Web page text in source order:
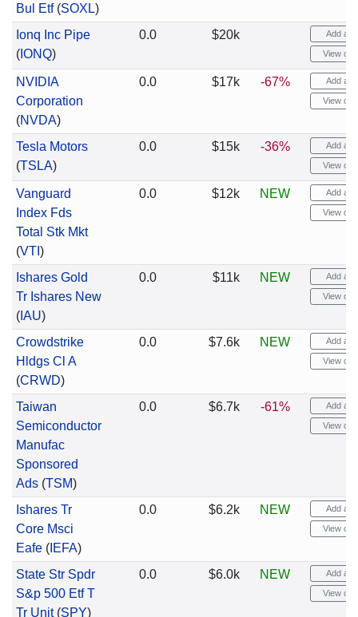
Bul Etf(SOXL)
Ionq Inc Pipe
(IONQ)
0.0 $20k Add
View
NVIDIA
Corporation
(NVDA)
0.0 $17k -67% Add
View
Tesla Motors
(TSLA)
0.0 $15k -36% Add
View
Vanguard
Index Fds
Total Stk Mkt
(VTI )
0.0 $12k NEW Add
View
Ishares Gold
Tr Ishares New
(IAU)
0.0 $11k NEW Add
View
Crowdstrike
Hldgs Cl A
(CRWD)
0.0 $7.6k NEW Add
View
Taiwan
Semiconductor
Manufac
Sponsored
Ads(TSM)
0.0 $6.7k -61% Add
View
Ishares Tr
Core Msci
Eafe(IEFA)
0.0 $6.2k NEW Add
View
State Str Spdr
S&p 500 Etf T
Tr Unit(SPY)
0.0 $6.0k NEW Add
View